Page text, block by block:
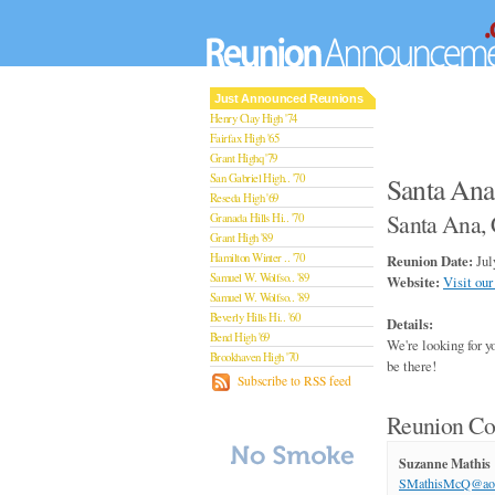
Just Announced Reunions
Henry Clay High '74
Fairfax High '65
Grant Highq '79
San Gabriel High.. '70
Reseda High '69
Granada Hills Hi.. '70
Grant High '89
Hamilton Winter .. '70
Samuel W. Wolfso.. '89
Samuel W. Wolfso.. '89
Beverly Hills Hi.. '60
Bend High '69
Brookhaven High '70
San Rafael High '79
Sylmar High '70
Subscribe to RSS feed
Santa
Santa
Reunion Date:
Website: Visit our
Details:
We're looking for
be there!
Reunion
Suzanne Mathis